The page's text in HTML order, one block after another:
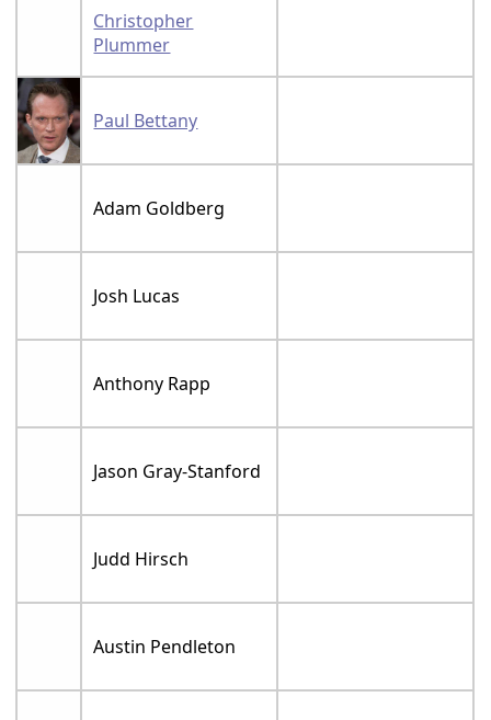
Christopher
Plummer
Paul Bettany
Adam Goldberg
Josh Lucas
Anthony Rapp
Jason Gray-Stanford
Judd Hirsch
Austin Pendleton